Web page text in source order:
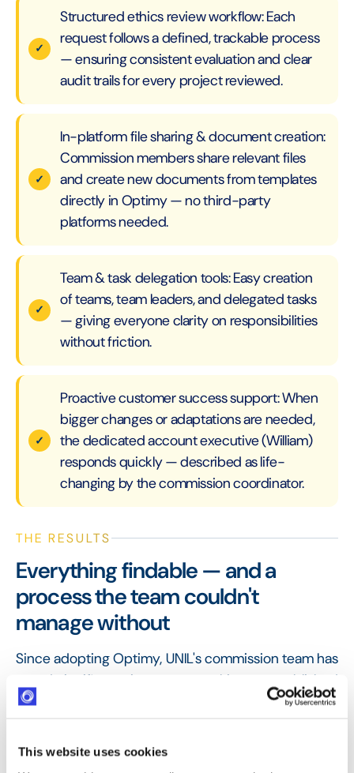
This website uses cookies
Structured ethics review workflow: Each
request follows a defined, trackable process
— ensuring consistent evaluation and clear
audit trails for every project reviewed.
In-platform file sharing & document creation:
Commission members share relevant files
and create new documents from templates
directly in Optimy — no third-party
platforms needed.
Team & task delegation tools: Easy creation
of teams, team leaders, and delegated tasks
— giving everyone clarity on responsibilities
without friction.
Proactive customer success support: When
bigger changes or adaptations are needed,
the dedicated account executive (William)
responds quickly — described as life-
changing by the commission coordinator.
THE RESULTS
Everything findable — and a
process the team couldn't
manage without
Since adopting Optimy, UNIL's commission team has
saved significant time on manual input, established
a cleaner review process, and made it easy for all
project's progress at any stage. The coordinator